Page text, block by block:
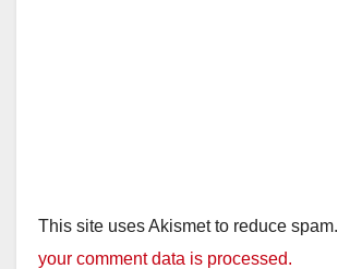
This site uses Akismet to reduce spam.
your comment data is processed.